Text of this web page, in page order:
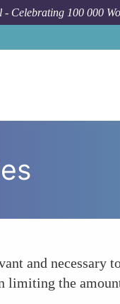
Celebrating 100 000
and necessary
the